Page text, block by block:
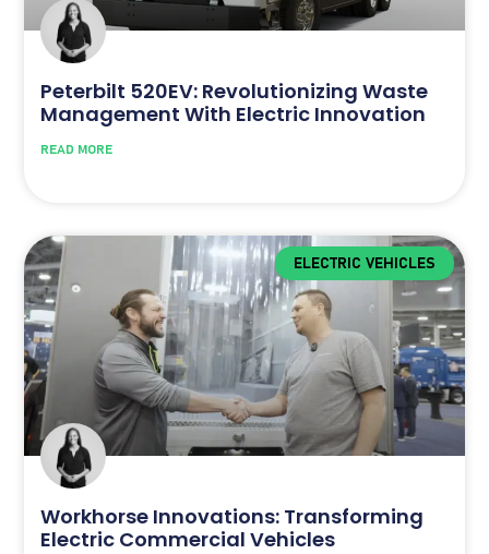
Peterbilt 520EV: Revolutionizing Waste
Management With Electric Innovation
READ MORE
ELECTRIC VEHICLES
Workhorse Innovations: Transforming
Electric Commercial Vehicles